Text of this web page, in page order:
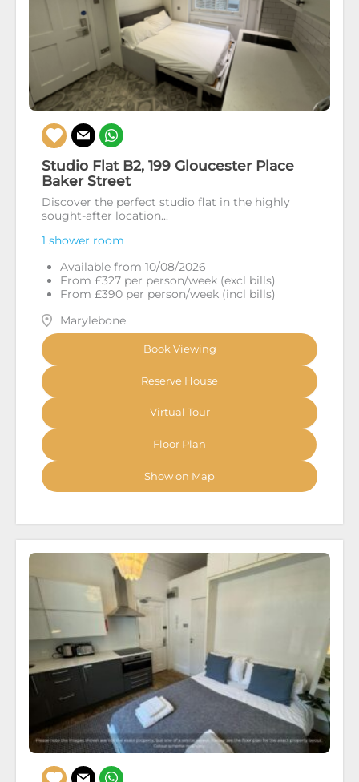
Studio Flat B2, 199 Gloucester Place
Baker Street
Discover the perfect studio flat in the highly
sought-after location...
1 shower room
Available from 10/08/2026
From £327 per person/week (excl bills)
From £390 per person/week (incl bills)
Marylebone
Book Viewing
Reserve House
Virtual Tour
Floor Plan
Show on Map